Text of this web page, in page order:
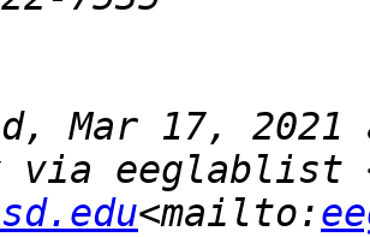
Mar 17,
via eeglablist
<mailto: